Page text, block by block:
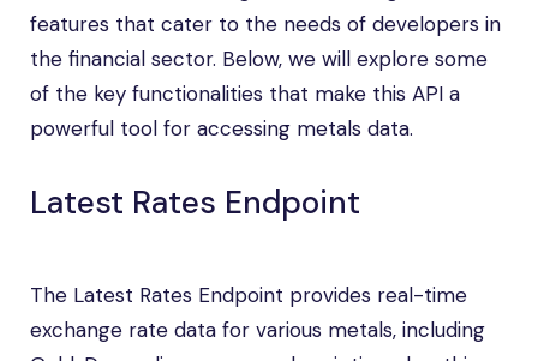
features that cater to the needs of developers in
the financial sector. Below, we will explore some
of the key functionalities that make this API a
powerful tool for accessing metals data.
Latest Rates Endpoint
The Latest Rates Endpoint provides real-time
exchange rate data for various metals, including